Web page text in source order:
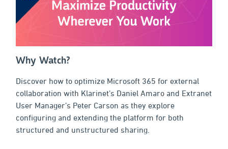
Why Watch?
Discover how to optimize Microsoft 365 for external
collaboration with Klarinet’s Daniel Amaro and Extranet
User Manager’s Peter Carson as they explore
configuring and extending the platform for both
structured and unstructured sharing.